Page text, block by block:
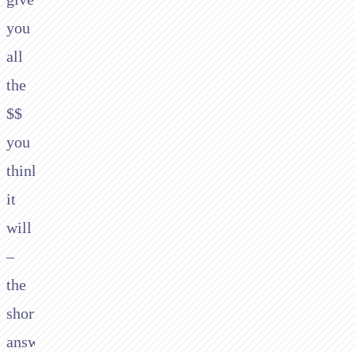
you
all
the
$$
you
think
it
will
–
the
short
answer